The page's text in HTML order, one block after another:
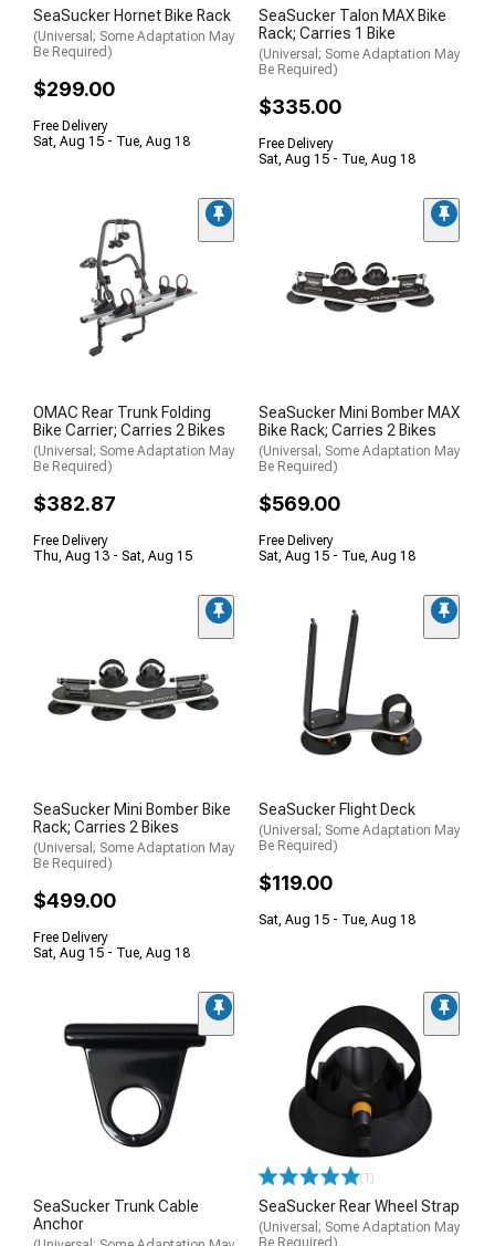
SeaSucker Hornet Bike Rack
(Universal; Some Adaptation May
Be Required)
$299.00
Free Delivery
Sat, Aug 15 - Tue, Aug 18
SeaSucker Talon MAX Bike
Rack; Carries 1 Bike
(Universal; Some Adaptation May
Be Required)
$335.00
Free Delivery
Sat, Aug 15 - Tue, Aug 18
OMAC Rear Trunk Folding
Bike Carrier; Carries 2 Bikes
(Universal; Some Adaptation May
Be Required)
$382.87
Free Delivery
Thu, Aug 13 - Sat, Aug 15
SeaSucker Mini Bomber MAX
Bike Rack; Carries 2 Bikes
(Universal; Some Adaptation May
Be Required)
$569.00
Free Delivery
Sat, Aug 15 - Tue, Aug 18
SeaSucker Mini Bomber Bike
Rack; Carries 2 Bikes
(Universal; Some Adaptation May
Be Required)
$499.00
Free Delivery
Sat, Aug 15 - Tue, Aug 18
SeaSucker Flight Deck
(Universal; Some Adaptation May
Be Required)
$119.00
Sat, Aug 15 - Tue, Aug 18
SeaSucker Trunk Cable
Anchor
(1)
SeaSucker Rear Wheel Strap
(Universal; Some Adaptation May